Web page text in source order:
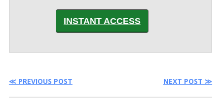
INSTANT ACCESS
≪ PREVIOUS POST NEXT POST ≫